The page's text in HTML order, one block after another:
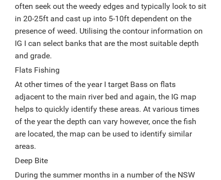
often seek out the weedy edges and typically look to sit
in 20-25ft and cast up into 5-10ft dependent on the
presence of weed. Utilising the contour information on
IG I can select banks that are the most suitable depth
and grade.
Flats Fishing
At other times of the year I target Bass on flats
adjacent to the main river bed and again, the IG map
helps to quickly identify these areas. At various times
of the year the depth can vary however, once the fish
are located, the map can be used to identify similar
areas.
Deep Bite
During the summer months in a number of the NSW